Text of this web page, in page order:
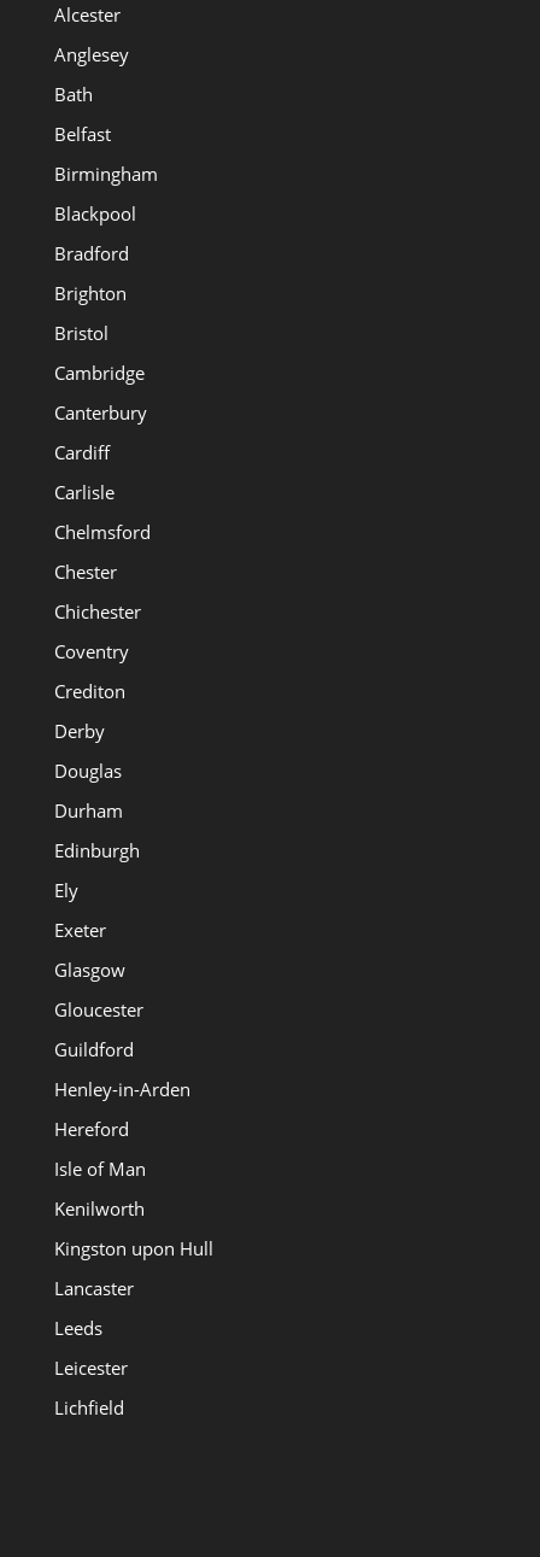
Alcester
Anglesey
Bath
Belfast
Birmingham
Blackpool
Bradford
Brighton
Bristol
Cambridge
Canterbury
Cardiff
Carlisle
Chelmsford
Chester
Chichester
Coventry
Crediton
Derby
Douglas
Durham
Edinburgh
Ely
Exeter
Glasgow
Gloucester
Guildford
Henley-in-Arden
Hereford
Isle of Man
Kenilworth
Kingston upon Hull
Lancaster
Leeds
Leicester
Lichfield